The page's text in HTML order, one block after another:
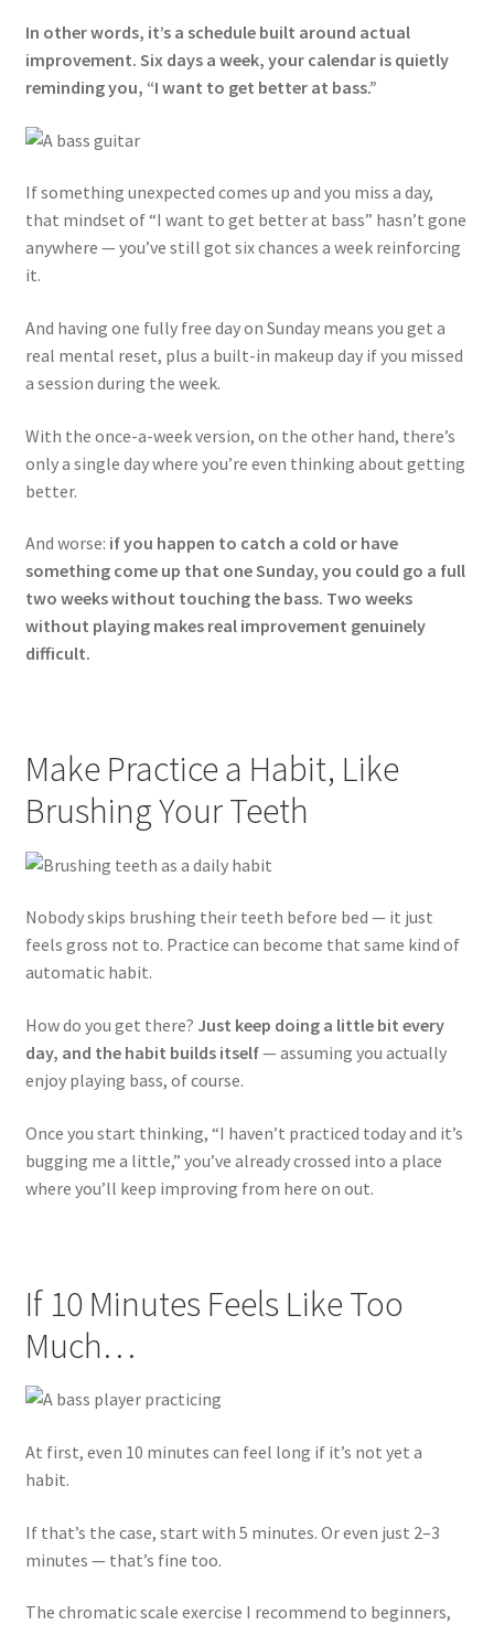
In other words, it’s a schedule built around actual
improvement. Six days a week, your calendar is quietly
reminding you, “I want to get better at bass.”
If something unexpected comes up and you miss a day,
that mindset of “I want to get better at bass” hasn’t gone
anywhere — you’ve still got six chances a week reinforcing
it.
And having one fully free day on Sunday means you get a
real mental reset, plus a built-in makeup day if you missed
a session during the week.
With the once-a-week version, on the other hand, there’s
only a single day where you’re even thinking about getting
better.
And worse: if you happen to catch a cold or have
something come up that one Sunday, you could go a full
two weeks without touching the bass. Two weeks
without playing makes real improvement genuinely
difficult.
Make Practice a Habit, Like
Brushing Your Teeth
Nobody skips brushing their teeth before bed — it just
feels gross not to. Practice can become that same kind of
automatic habit.
How do you get there? Just keep doing a little bit every
day, and the habit builds itself— assuming you actually
enjoy playing bass, of course.
Once you start thinking, “I haven’t practiced today and it’s
bugging me a little,” you’ve already crossed into a place
where you’ll keep improving from here on out.
If 10 Minutes Feels Like Too
Much…
At first, even 10 minutes can feel long if it’s not yet a
habit.
If that’s the case, start with 5 minutes. Or even just 2–3
minutes — that’s fine too.
The chromatic scale exercise I recommend to beginners,